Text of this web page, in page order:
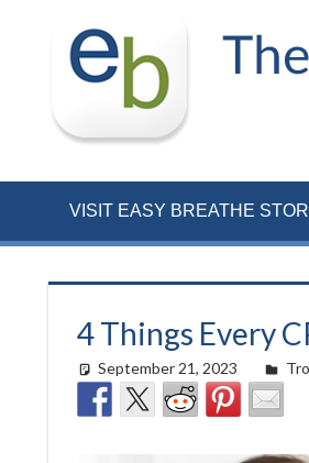
VISIT EASY BREATHE
4 Things Every
September 21, 2023